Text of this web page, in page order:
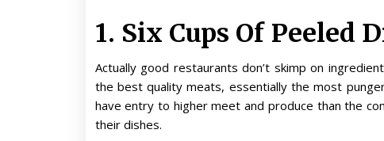
1. Six Cups Of Peeled
Actually good restaurants don’t skimp on
the best quality meats, essentially the most
have entry to higher meet and produce than the
their dishes.